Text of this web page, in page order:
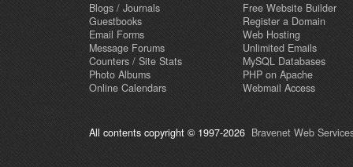
Blogs / Journals
Guestbooks
Email Forms
Message Forums
Counters / Site Stats
Photo Albums
Online Calendars
Free Website Builder
Register a Domain
Web Hosting
Unlimited Emails
MySQL Databases
PHP on Apache
Webmail Access
All contents copyright © 1997-2026 Bravenet Web